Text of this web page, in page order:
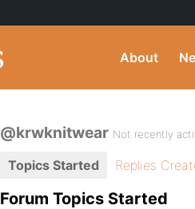
About
@krwknitwear Not recently
Topics Started Replies
Forum Topics Started